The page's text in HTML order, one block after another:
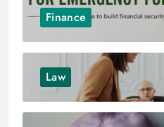
Finance
Law